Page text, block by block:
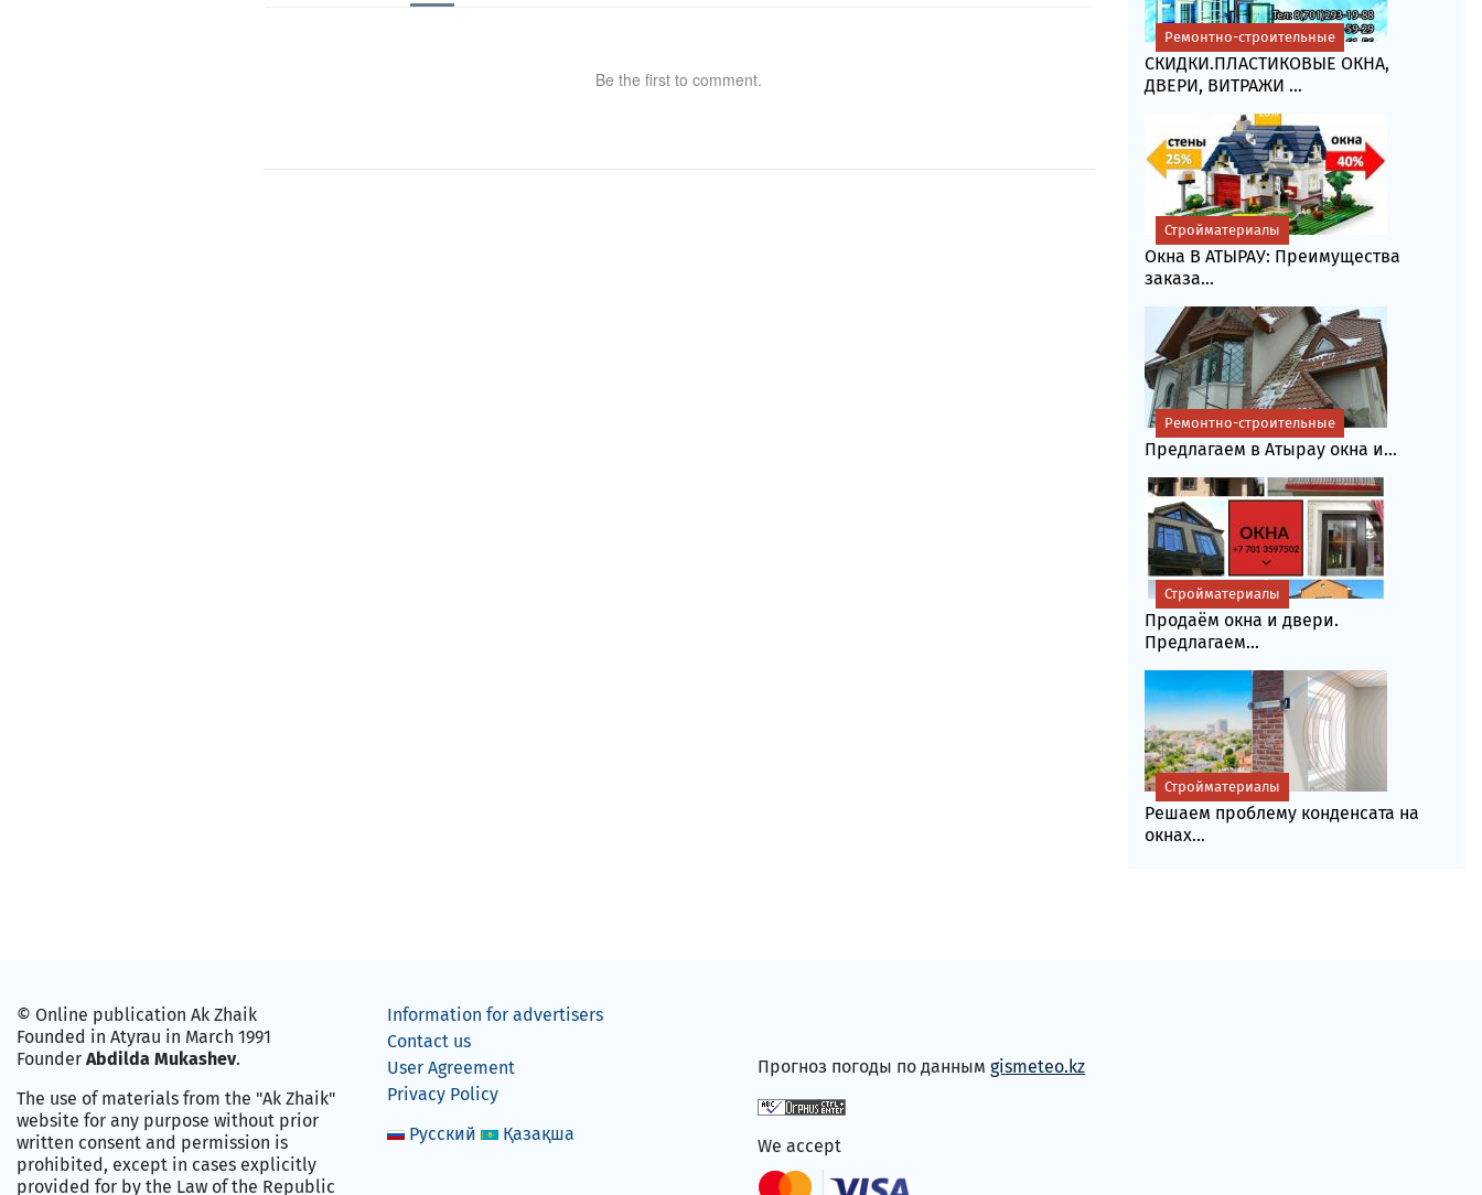
Be the first to comment.
СКИДКИ.ПЛАСТИКОВЫЕ ОКНА,
ДВЕРИ, ВИТРАЖИ ...
Ремонтно-строительные
Окна В АТЫРАУ: Преимущества
заказа...
Стройматериалы
Предлагаем в Атырау окна и...
Ремонтно-строительные
Продаём окна и двери.
Предлагаем...
Стройматериалы
Решаем проблему конденсата на
окнах...
Стройматериалы
© Online publication Ak Zhaik
Founded in Atyrau in March 1991
Founder Abdilda Mukashev.
The use of materials from the "Ak Zhaik"
website for any purpose without prior
written consent and permission is
prohibited, except in cases explicitly
provided for by the Law of the Republic
Information for advertisers
Contact us
User Agreement
Privacy Policy
Русский
Қазақша
Прогноз погоды по данным gismeteo.kz
We accept